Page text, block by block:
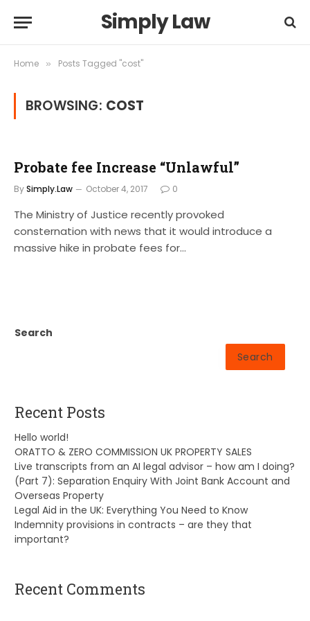
Simply Law
Home » Posts Tagged "cost"
BROWSING: COST
Probate fee Increase “Unlawful”
BySimply.Law October 4, 2017 0
The Ministry of Justice recently provoked
consternation with news that it would introduce a
massive hike in probate fees for…
Search
Search
Recent Posts
Hello world!
ORATTO & ZERO COMMISSION UK PROPERTY SALES
Live transcripts from an AI legal advisor – how am I doing?
(Part 7): Separation Enquiry With Joint Bank Account and
Overseas Property
Legal Aid in the UK: Everything You Need to Know
Indemnity provisions in contracts – are they that
important?
Recent Comments